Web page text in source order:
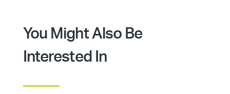
You Might Also Be
Interested In